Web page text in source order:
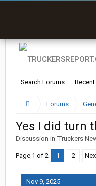
Search Forums
Forums
Yes I did turn
Discussion in 'Truckers
Page 1 of 2 1 2
Nov 9, 2025